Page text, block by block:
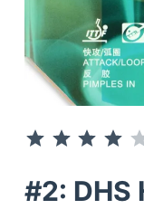
#2: DHS